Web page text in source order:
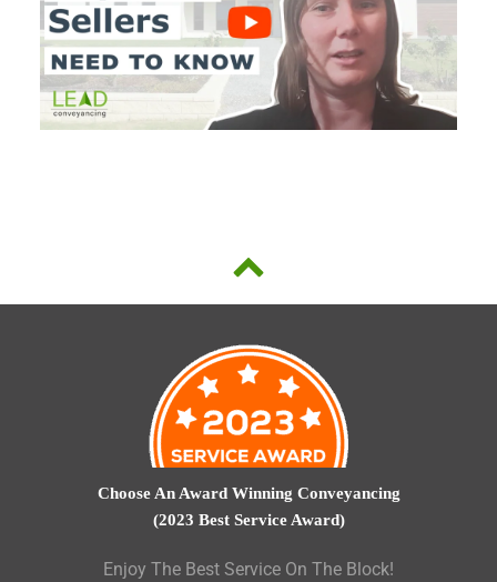
Choose An Award Winning Conveyancing
(2023 Best Service Award)
Enjoy The Best Service On The Block!